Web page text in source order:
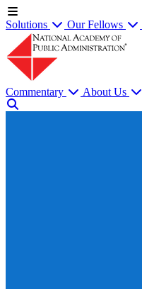
Solutions Our Fellows
Commentary About Us